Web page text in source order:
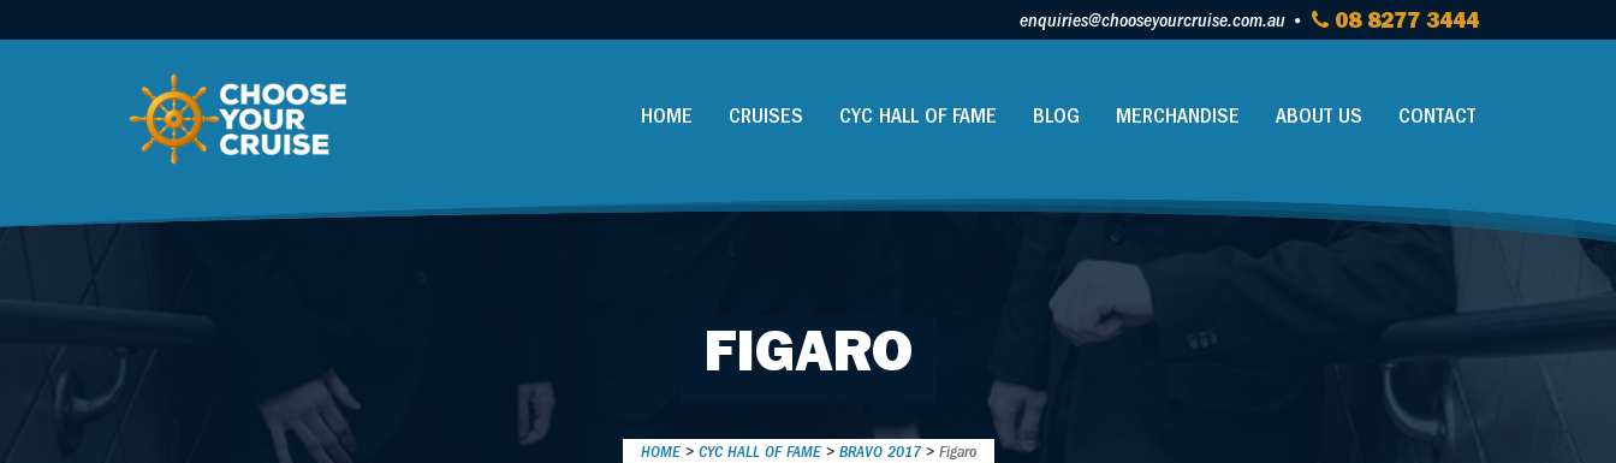
enquiries@chooseyourcruise.com.au 08 8277 3444
HOME CRUISES CYC HALL OF FAME BLOG MERCHANDISE ABOUT US CONTACT
FIGARO
HOME> CYC HALL OF FAME> BRAVO 2017> Figaro